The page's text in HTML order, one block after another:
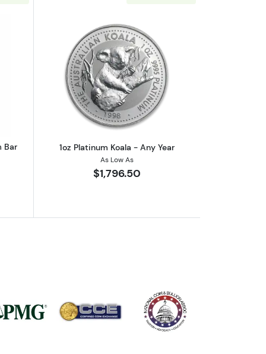
Valcambi Minted Platinum Bar
Bar
Read more about1oz Platinum Koala -
1oz Platinum Koala - Any Year
As Low As
$1,796.50